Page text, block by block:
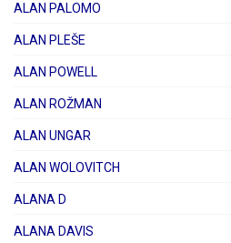
ALAN PALOMO
ALAN PLEŠE
ALAN POWELL
ALAN ROŽMAN
ALAN UNGAR
ALAN WOLOVITCH
ALANA D
ALANA DAVIS